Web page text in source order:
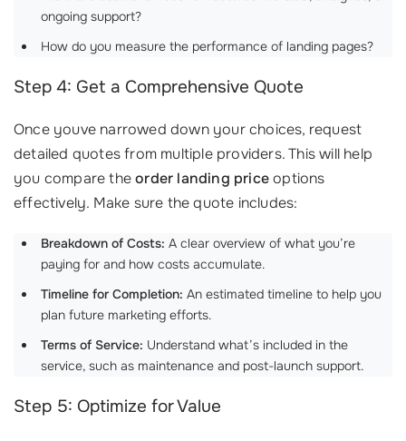
ongoing support?
How do you measure the performance of landing pages?
Step 4: Get a Comprehensive Quote
Once youve narrowed down your choices, request
detailed quotes from multiple providers. This will help
you compare theorder landing priceoptions
effectively. Make sure the quote includes:
Breakdown of Costs: A clear overview of what you’re
paying for and how costs accumulate.
Timeline for Completion: An estimated timeline to help you
plan future marketing efforts.
Terms of Service: Understand what’s included in the
service, such as maintenance and post-launch support.
Step 5: Optimize for Value